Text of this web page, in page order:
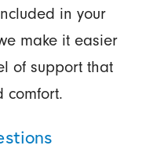
in your
make it easier
of support that
comfort.